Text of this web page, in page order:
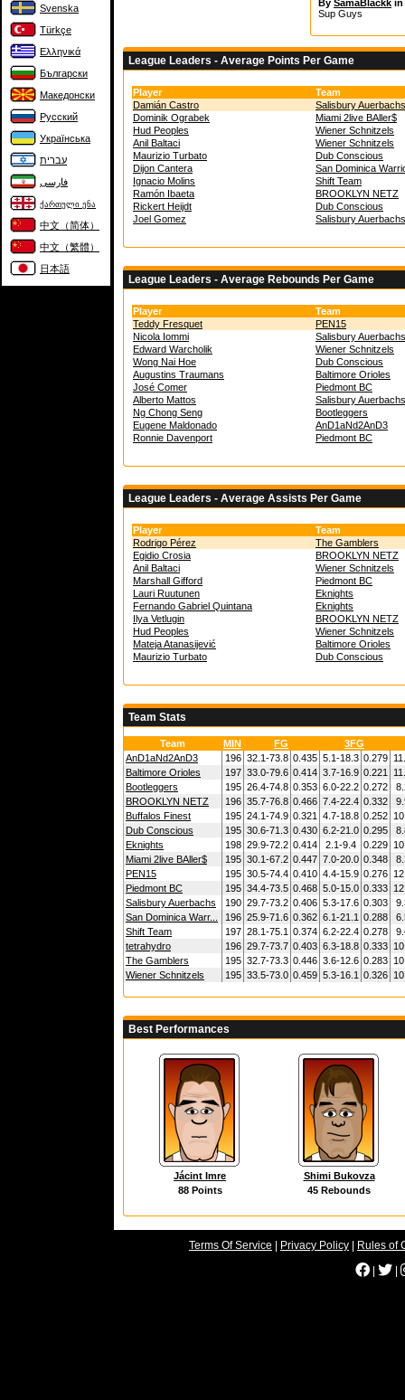
Svenska
Türkçe
Ελληνικά
Български
Македонски
Русский
Українська
עברית
فارسی
ქართული ენა
中文（简体）
中文（繁體）
日本語
By SamaBlackk in
Sup Guys
League Leaders - Average Points Per Game
Player
Team
Damián Castro
Salisbury Auerbachs
Dominik Ograbek
Miami 2live BAller$
Hud Peoples
Wiener Schnitzels
Anil Baltaci
Wiener Schnitzels
Maurizio Turbato
Dub Conscious
Dijon Cantera
San Dominica
Ignacio Molins
Shift Team
Ramón Ibaeta
BROOKLYN NETZ
Rickert Heijdt
Dub Conscious
Joel Gomez
Salisbury Auerbachs
League Leaders - Average Rebounds Per Game
Player
Team
Teddy Fresquet
PEN15
Nicola Iommi
Salisbury Auerbachs
Edward Warcholik
Wiener Schnitzels
Wong Nai Hoe
Dub Conscious
Augustins Traumans
Baltimore Orioles
José Comer
Piedmont BC
Alberto Mattos
Salisbury Auerbachs
Ng Chong Seng
Bootleggers
Eugene Maldonado
AnD1aNd2AnD3
Ronnie Davenport
Piedmont BC
League Leaders - Average Assists Per Game
Player
Team
Rodrigo Pérez
The Gamblers
Egidio Crosia
BROOKLYN NETZ
Anil Baltaci
Wiener Schnitzels
Marshall Gifford
Piedmont BC
Lauri Ruutunen
Eknights
Fernando Gabriel Quintana
Eknights
Ilya Vetlugin
BROOKLYN NETZ
Hud Peoples
Wiener Schnitzels
Mateja Atanasijević
Baltimore Orioles
Maurizio Turbato
Dub Conscious
Team Stats
Team MIN FG
3FG
AnD1aNd2AnD3
196 32.1-73.8 0.435 5.1-18.3 0.279
Baltimore Orioles
197 33.0-79.6 0.414 3.7-16.9 0.221
Bootleggers
195 26.4-74.8 0.353 6.0-22.2 0.272
BROOKLYN NETZ
196 35.7-76.8 0.466 7.4-22.4 0.332
Buffalos Finest
195 24.1-74.9 0.321 4.7-18.8 0.252
Dub Conscious
195 30.6-71.3 0.430 6.2-21.0 0.295
Eknights
198 29.9-72.2 0.414 2.1-9.4 0.229
Miami 2live BAller$
195 30.1-67.2 0.447 7.0-20.0 0.348
PEN15
195 30.5-74.4 0.410 4.4-15.9 0.276
Piedmont BC
195 34.4-73.5 0.468 5.0-15.0 0.333
Salisbury Auerbachs
190 29.7-73.2 0.406 5.3-17.6 0.303
San Dominica Warr...
196 25.9-71.6 0.362 6.1-21.1 0.288
Shift Team
197 28.1-75.1 0.374 6.2-22.4 0.278
tetrahydro
196 29.7-73.7 0.403 6.3-18.8 0.333
The Gamblers
195 32.7-73.3 0.446 3.6-12.6 0.283
Wiener Schnitzels
195 33.5-73.0 0.459 5.3-16.1 0.326
Best Performances
Jácint Imre
88 Points
Shimi Bukovza
45 Rebounds
Terms Of Service Privacy Policy
Rules of